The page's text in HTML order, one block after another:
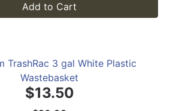
Add to Cart
TrashRac 3 gal White Plastic
Wastebasket
$13.50